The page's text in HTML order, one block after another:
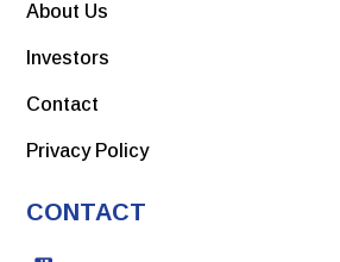
About Us
Investors
Contact
Privacy Policy
CONTACT